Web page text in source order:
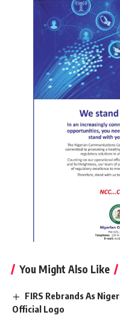
You Might Also Like
FIRS Rebrands As
Official Logo